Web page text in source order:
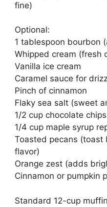
fine)
Optional:
1 tablespoon bourbon
Whipped cream (fresh
Vanilla ice cream
Caramel sauce for
Pinch of cinnamon
Flaky sea salt (sweet
1/2 cup chocolate
1/4 cup maple syrup
Toasted pecans
flavor)
Orange zest (adds
Cinnamon or pumpkin
Standard 12-cup